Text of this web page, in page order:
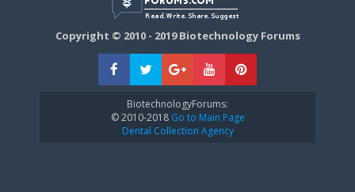
Copyright © 2010 - 2019 Biotechnology Forums
BiotechnologyForums:
© 2010-2018Go to Main Page
Dental Collection Agency